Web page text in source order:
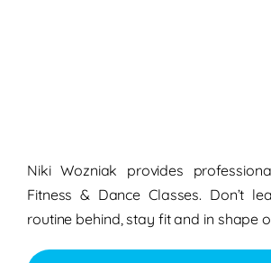
Niki Wozniak provides
Fitness & Dance Classes. Don’t
routine behind, stay fit and in shape